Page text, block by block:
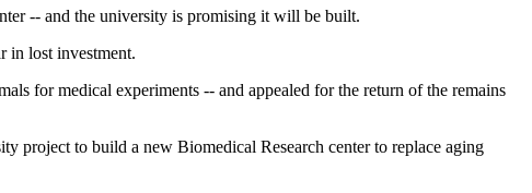
-- and the university is promising it will be built.
in lost investment.
for medical experiments -- and appealed for the return of the remains
project to build a new Biomedical Research center to replace aging